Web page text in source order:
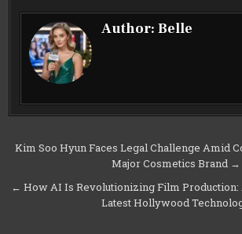
Author:Belle
Post
navigation
Kim Soo Hyun Faces Legal Challenge Amid
Major Cosmetics Brand →
← How AI Is Revolutionizing Film Production:
Latest Hollywood